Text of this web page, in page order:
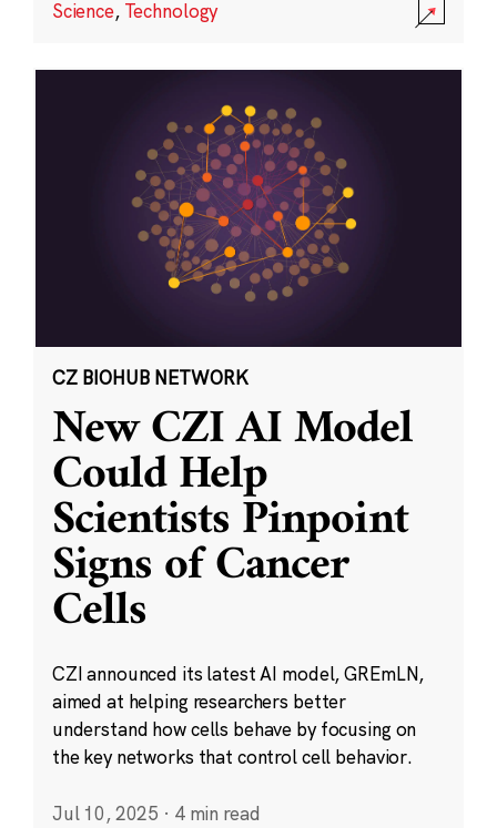
Science, Technology
CZ BIOHUB NETWORK
New CZI AI Model
Could Help
Scientists Pinpoint
Signs of Cancer
Cells
CZI announced its latest AI model, GREmLN,
aimed at helping researchers better
understand how cells behave by focusing on
the key networks that control cell behavior.
Jul 10, 2025 · 4 min read